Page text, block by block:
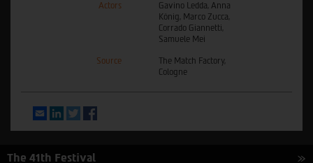
Actors
Gavino Ledda, Anna
König, Marco Zucca,
Corrado Giannetti,
Samuele Mei
Source
The Match Factory,
Cologne
EmailLinkedInTwitter
The 41th Festival